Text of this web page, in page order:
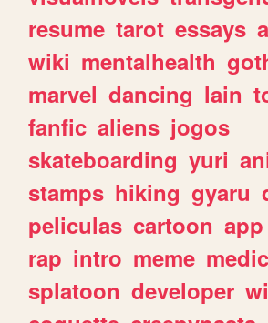
resume tarot essays
wiki mentalhealth
marvel dancing lain
fanfic aliens jogos
skateboarding yuri
stamps hiking gyaru
peliculas cartoon app
rap intro meme
splatoon developer